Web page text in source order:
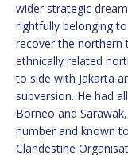
wider strategic
rightfully belonging
recover the northern
ethnically related
to side with Jakarta
subversion. He had
Borneo and
number and known
Clandestine